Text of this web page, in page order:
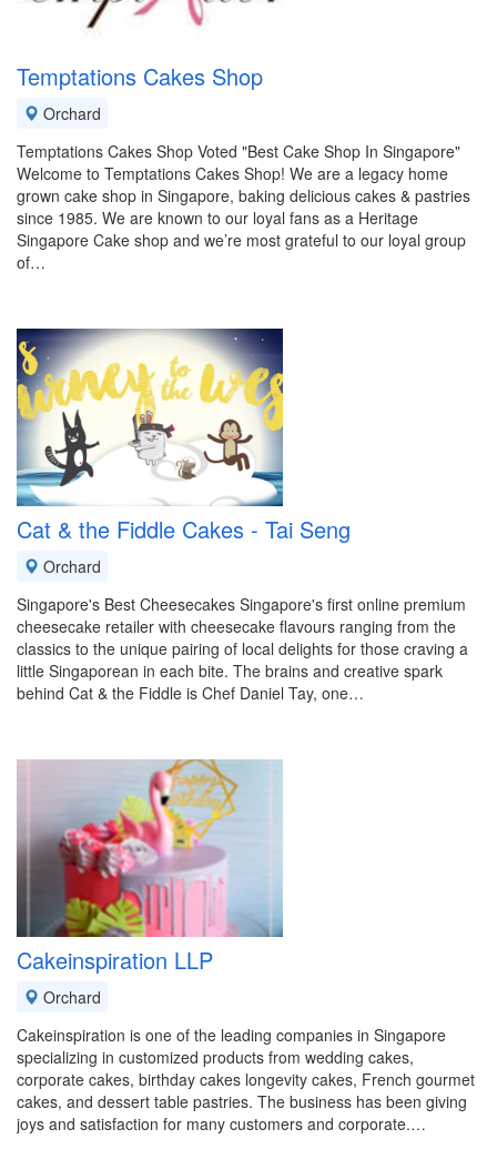
Temptations Cakes Shop
Orchard
Temptations Cakes Shop Voted "Best Cake Shop In Singapore"
Welcome to Temptations Cakes Shop! We are a legacy home
grown cake shop in Singapore, baking delicious cakes & pastries
since 1985. We are known to our loyal fans as a Heritage
Singapore Cake shop and we’re most grateful to our loyal group
of…
Cat & the Fiddle Cakes - Tai Seng
Orchard
Singapore's Best Cheesecakes Singapore's first online premium
cheesecake retailer with cheesecake flavours ranging from the
classics to the unique pairing of local delights for those craving a
little Singaporean in each bite. The brains and creative spark
behind Cat & the Fiddle is Chef Daniel Tay, one…
Cakeinspiration LLP
Orchard
Cakeinspiration is one of the leading companies in Singapore
specializing in customized products from wedding cakes,
corporate cakes, birthday cakes longevity cakes, French gourmet
cakes, and dessert table pastries. The business has been giving
joys and satisfaction for many customers and corporate.…